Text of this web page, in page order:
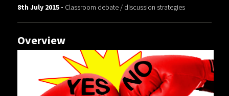
8th July 2015 - Classroom debate / discussion strategies
Overview